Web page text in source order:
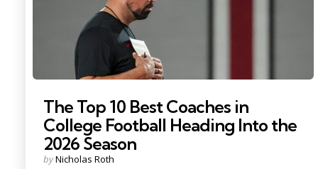
The Top 10 Best Coaches in
College Football Heading Into the
2026 Season
Posted
byNicholas Roth